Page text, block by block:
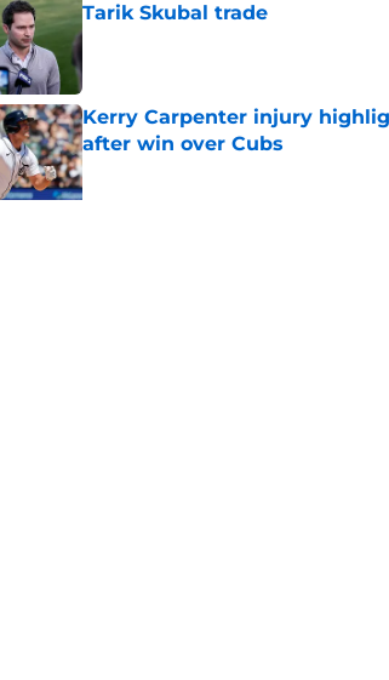
Tarik Skubal trade
Published by on Invalid Date
Kerry Carpenter injury
after win over Cubs
Published by on Invalid Date